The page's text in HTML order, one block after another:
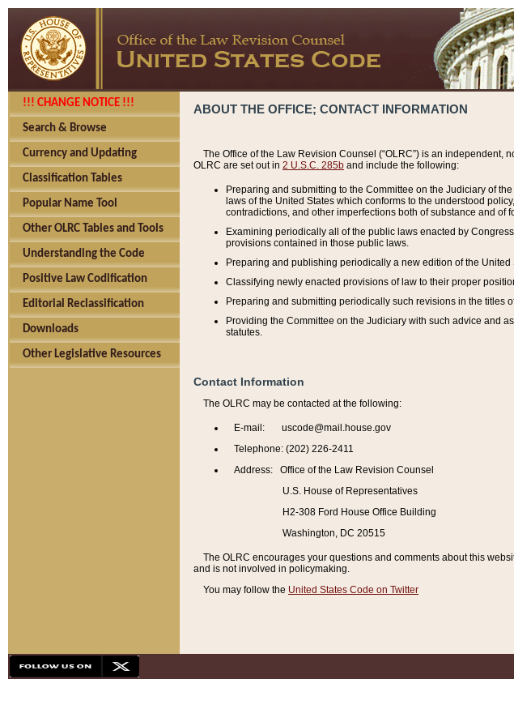
!!! CHANGE NOTICE !!!
Search & Browse
Currency and Updating
Classification Tables
Popular Name Tool
Other OLRC Tables and Tools
Understanding the Code
Positive Law Codification
Editorial Reclassification
Downloads
Other Legislative Resources
ABOUT THE OFFICE; CONTACT INFORMATION
The Office of the Law Revision Counsel (“OLRC”) is an independent,
OLRC are set out in 2 U.S.C. 285b and include the following:
Preparing and submitting to the Committee on the Judiciary of
laws of the United States which conforms to the understood
contradictions, and other imperfections both of substance and of
Examining periodically all of the public laws enacted by
provisions contained in those public laws.
Preparing and publishing periodically a new edition of the
Classifying newly enacted provisions of law to their proper
Preparing and submitting periodically such revisions in the titles
Providing the Committee on the Judiciary with such advice and
statutes.
Contact Information
The OLRC may be contacted at the following:
E-mail: uscode@mail.house.gov
Telephone: (202) 226-2411
Address: Office of the Law Revision Counsel
U.S. House of Representatives
H2-308 Ford House Office Building
Washington, DC 20515
The OLRC encourages your questions and comments about this
and is not involved in policymaking.
You may follow the United States Code on Twitter